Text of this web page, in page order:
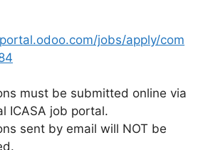
jobs/apply/com
must be submitted online via
ICASA job portal.
sent by email will NOT be